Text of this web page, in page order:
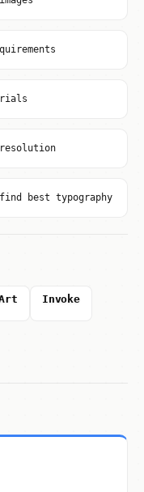
best typography
Invoke